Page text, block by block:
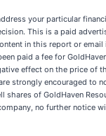
your particular
This is a paid
in this report or
paid a fee for
effect on the price
strongly encouraged to
of GoldHaven
no further notice